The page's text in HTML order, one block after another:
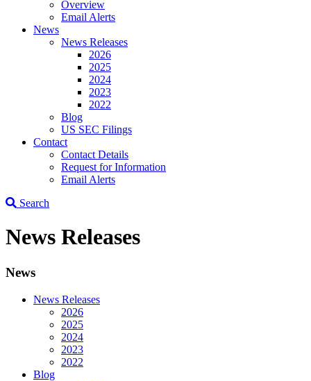
Overview
Email Alerts
News
News Releases
2026
2025
2024
2023
2022
Blog
US SEC Filings
Contact
Contact Details
Request for Information
Email Alerts
Search
News Releases
News
News Releases
2026
2025
2024
2023
2022
Blog